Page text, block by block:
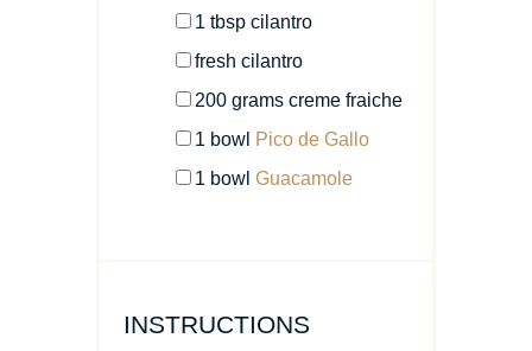
1 tbspcilantro
fresh cilantro
200 grams creme fraiche
1 bowl Pico de Gallo
1 bowl Guacamole
INSTRUCTIONS